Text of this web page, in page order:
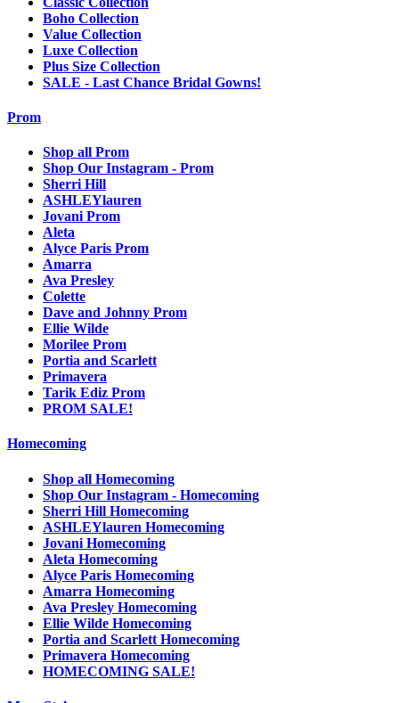
Boho Collection
Value Collection
Luxe Collection
Plus Size Collection
SALE - Last Chance Bridal Gowns!
Prom
Shop all Prom
Shop Our Instagram - Prom
Sherri Hill
ASHLEYlauren
Jovani Prom
Aleta
Alyce Paris Prom
Amarra
Ava Presley
Colette
Dave and Johnny Prom
Ellie Wilde
Morilee Prom
Portia and Scarlett
Primavera
Tarik Ediz Prom
PROM SALE!
Homecoming
Shop all Homecoming
Shop Our Instagram - Homecoming
Sherri Hill Homecoming
ASHLEYlauren Homecoming
Jovani Homecoming
Aleta Homecoming
Alyce Paris Homecoming
Amarra Homecoming
Ava Presley Homecoming
Ellie Wilde Homecoming
Portia and Scarlett Homecoming
Primavera Homecoming
HOMECOMING SALE!